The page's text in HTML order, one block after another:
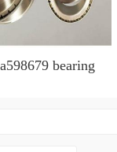
bearing